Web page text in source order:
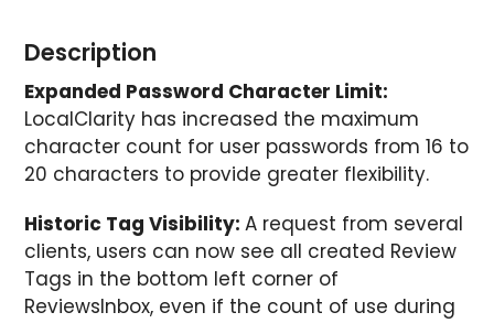
Description
Expanded Password Character Limit:
LocalClarity has increased the maximum
character count for user passwords from 16 to
20 characters to provide greater flexibility.
Historic Tag Visibility:A request from several
clients, users can now see all created Review
Tags in the bottom left corner of
ReviewsInbox, even if the count of use during